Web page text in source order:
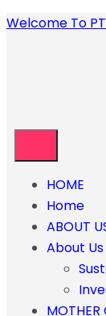
Welcome To
HOME
Home
ABOUT
About Us
MOTHER